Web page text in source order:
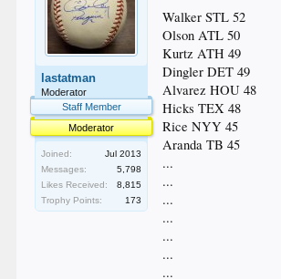
lastatman
Moderator
Staff Member
Moderator
Joined:
Jul 2013
Messages:
5,798
Likes Received:
8,815
Trophy Points:
173
Walker STL 52
Olson ATL 50
Kurtz ATH 49
Dingler DET 49
Alvarez HOU 48
Hicks TEX 48
Rice NYY 45
Aranda TB 45
...
...
...
...
...
...
...